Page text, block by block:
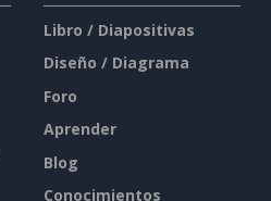
Libro / Diapositivas
Diseño / Diagrama
Foro
Aprender
Blog
Conocimientos